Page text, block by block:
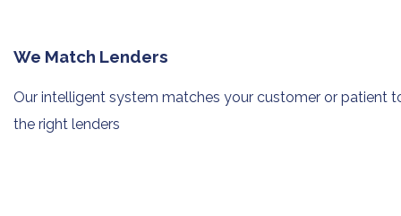
We Match Lenders
Our intelligent system matches your customer or patient
the right lenders